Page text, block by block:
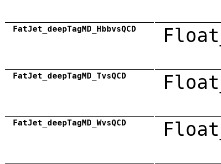
FatJet_deepTagMD_HbbvsQCD
FatJet_deepTagMD_TvsQCD
FatJet_deepTagMD_WvsQCD